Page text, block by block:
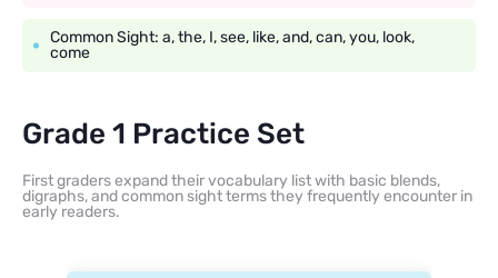
Common Sight: a, the, I, see, like, and, can, you, look,
come
Grade 1 Practice Set
First graders expand their vocabulary list with basic blends,
digraphs, and common sight terms they frequently encounter in
early readers.